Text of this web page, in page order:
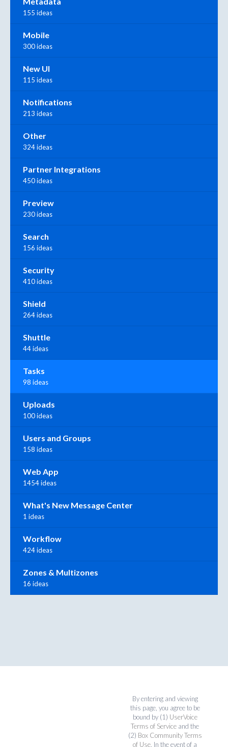
155 ideas
Mobile
300 ideas
New UI
115 ideas
Notifications
213 ideas
Other
324 ideas
Partner Integrations
450 ideas
Preview
230 ideas
Search
156 ideas
Security
410 ideas
Shield
264 ideas
Shuttle
44 ideas
Tasks
98 ideas
Uploads
100 ideas
Users and Groups
158 ideas
Web App
1454 ideas
What's New Message Center
1 ideas
Workflow
424 ideas
Zones & Multizones
16 ideas
By entering and viewing
this page, you agree to be
bound by (1) UserVoice
Terms of Service and the
(2) Box Community Terms
of Use. In the event of a